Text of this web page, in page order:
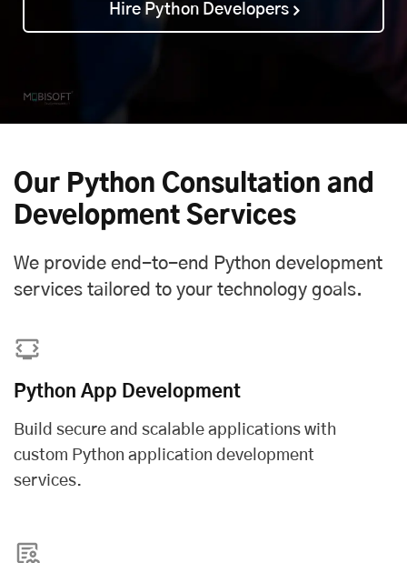
Hire Python Developers
Our Python Consultation and
Development Services
We provide end-to-end Python development
services tailored to your technology goals.
Python App Development
Build secure and scalable applications with
custom Python application development
services.